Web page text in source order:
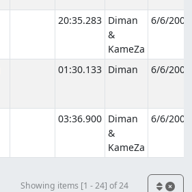
20:35.283 Diman
&
KameZa
6/6/2005
01:30.133 Diman 6/6/2005
03:36.900 Diman
&
KameZa
6/6/2005
Showing items [1 - 24] of 24